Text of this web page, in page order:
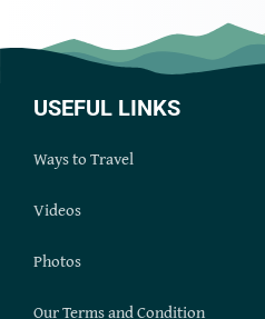
USEFUL LINKS
Ways to Travel
Videos
Photos
Our Terms and Condition